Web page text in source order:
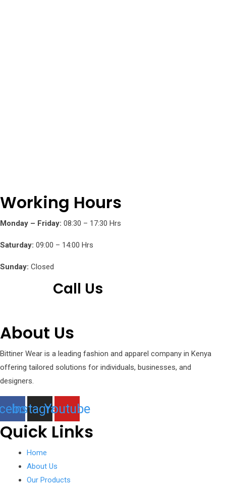
Working Hours
Monday – Friday: 08:30 – 17:30 Hrs
Saturday: 09:00 – 14:00 Hrs
Sunday: Closed
Call Us
About Us
Bittiner Wear is a leading fashion and apparel company in Kenya
offering tailored solutions for individuals, businesses, and
designers.
InstagramYoutube
Quick Links
Home
About Us
Our Products